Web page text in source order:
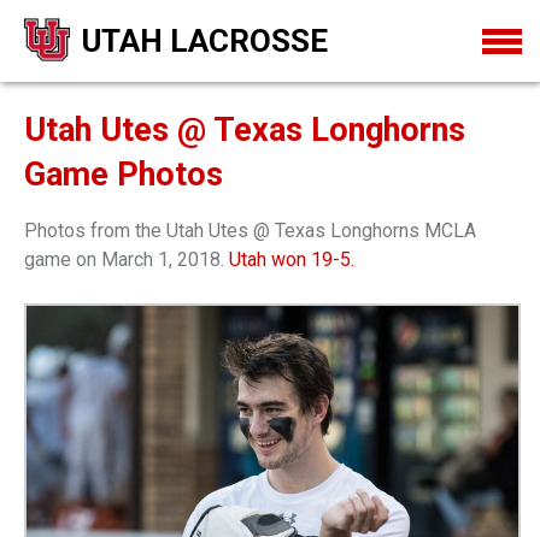
UTAH LACROSSE
Utah Utes @ Texas Longhorns
Game Photos
Photos from the Utah Utes @ Texas Longhorns MCLA
game on March 1, 2018. Utah won 19-5.